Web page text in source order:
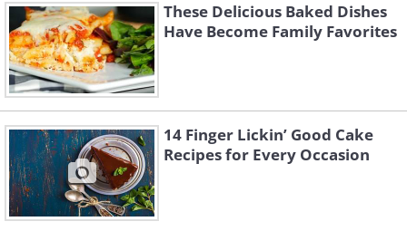
These Delicious Baked Dishes
Have Become Family Favorites
14 Finger Lickin’ Good Cake
Recipes for Every Occasion